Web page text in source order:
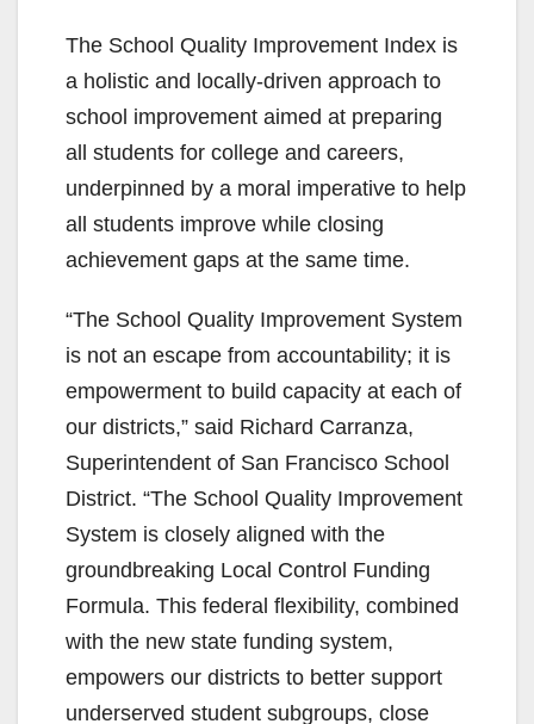
The School Quality Improvement Index is
a holistic and locally-driven approach to
school improvement aimed at preparing
all students for college and careers,
underpinned by a moral imperative to help
all students improve while closing
achievement gaps at the same time.
“The School Quality Improvement System
is not an escape from accountability; it is
empowerment to build capacity at each of
our districts,” said Richard Carranza,
Superintendent of San Francisco School
District. “The School Quality Improvement
System is closely aligned with the
groundbreaking Local Control Funding
Formula. This federal flexibility, combined
with the new state funding system,
empowers our districts to better support
underserved student subgroups, close